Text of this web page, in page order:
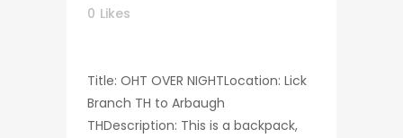
0 Likes
Title: OHT OVER NIGHTLocation: Lick
Branch TH to Arbaugh
THDescription: This is a backpack,